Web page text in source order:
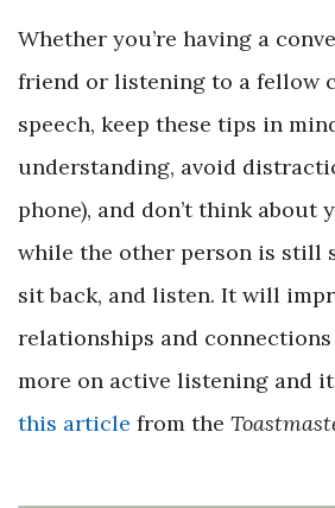
Whether you’re having a
friend or listening to a fellow
speech, keep these tips in
understanding, avoid
phone), and don’t think about
while the other person is still
sit back, and listen. It will
relationships and
more on active listening and
this article from the